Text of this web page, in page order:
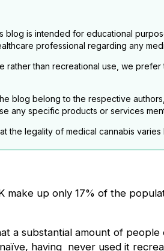
blog is intended for educational
professional regarding any
than recreational use, we prefer
blog belong to the respective
any specific products or services
the legality of medical cannabis
make up only 17% of the
a substantial amount of
having never used it